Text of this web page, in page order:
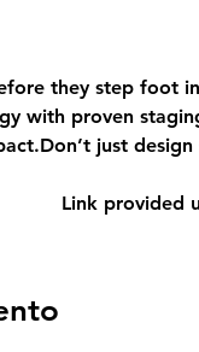
they step foot
with proven
just design
Link provided